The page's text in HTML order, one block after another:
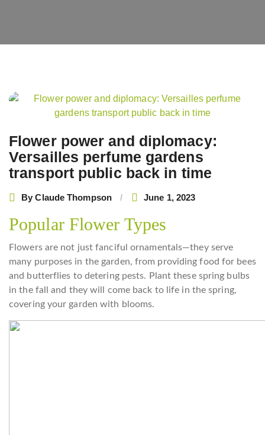
Flower power and diplomacy:
Versailles perfume gardens
transport public back in time
ByClaude Thompson June 1, 2023
Popular Flower Types
Flowers are not just fanciful ornamentals—they serve
many purposes in the garden, from providing food for bees
and butterflies to detering pests. Plant these spring bulbs
in the fall and they will come back to life in the spring,
covering your garden with blooms.
Post
navigation